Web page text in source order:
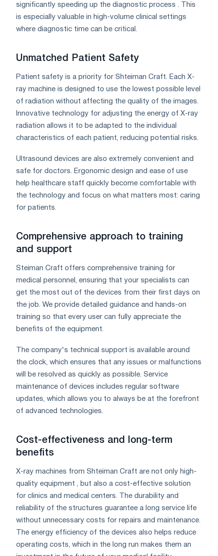
significantly speeding up the diagnostic process . This
is especially valuable in high-volume clinical settings
where diagnostic time can be critical.
Unmatched Patient Safety
Patient safety is a priority for Shteiman Craft. Each X-
ray machine is designed to use the lowest possible level
of radiation without affecting the quality of the images.
Innovative technology for adjusting the energy of X-ray
radiation allows it to be adapted to the individual
characteristics of each patient, reducing potential risks.
Ultrasound devices are also extremely convenient and
safe for doctors. Ergonomic design and ease of use
help healthcare staff quickly become comfortable with
the technology and focus on what matters most: caring
for patients.
Comprehensive approach to training
and support
Steiman Craft offers comprehensive training for
medical personnel, ensuring that your specialists can
get the most out of the devices from their first days on
the job. We provide detailed guidance and hands-on
training so that every user can fully appreciate the
benefits of the equipment.
The company's technical support is available around
the clock, which ensures that any issues or malfunctions
will be resolved as quickly as possible. Service
maintenance of devices includes regular software
updates, which allows you to always be at the forefront
of advanced technologies.
Cost-effectiveness and long-term
benefits
X-ray machines from Shteiman Craft are not only high-
quality equipment , but also a cost-effective solution
for clinics and medical centers. The durability and
reliability of the structures guarantee a long service life
without unnecessary costs for repairs and maintenance.
The energy efficiency of the devices also helps reduce
operating costs, which in the long run makes them an